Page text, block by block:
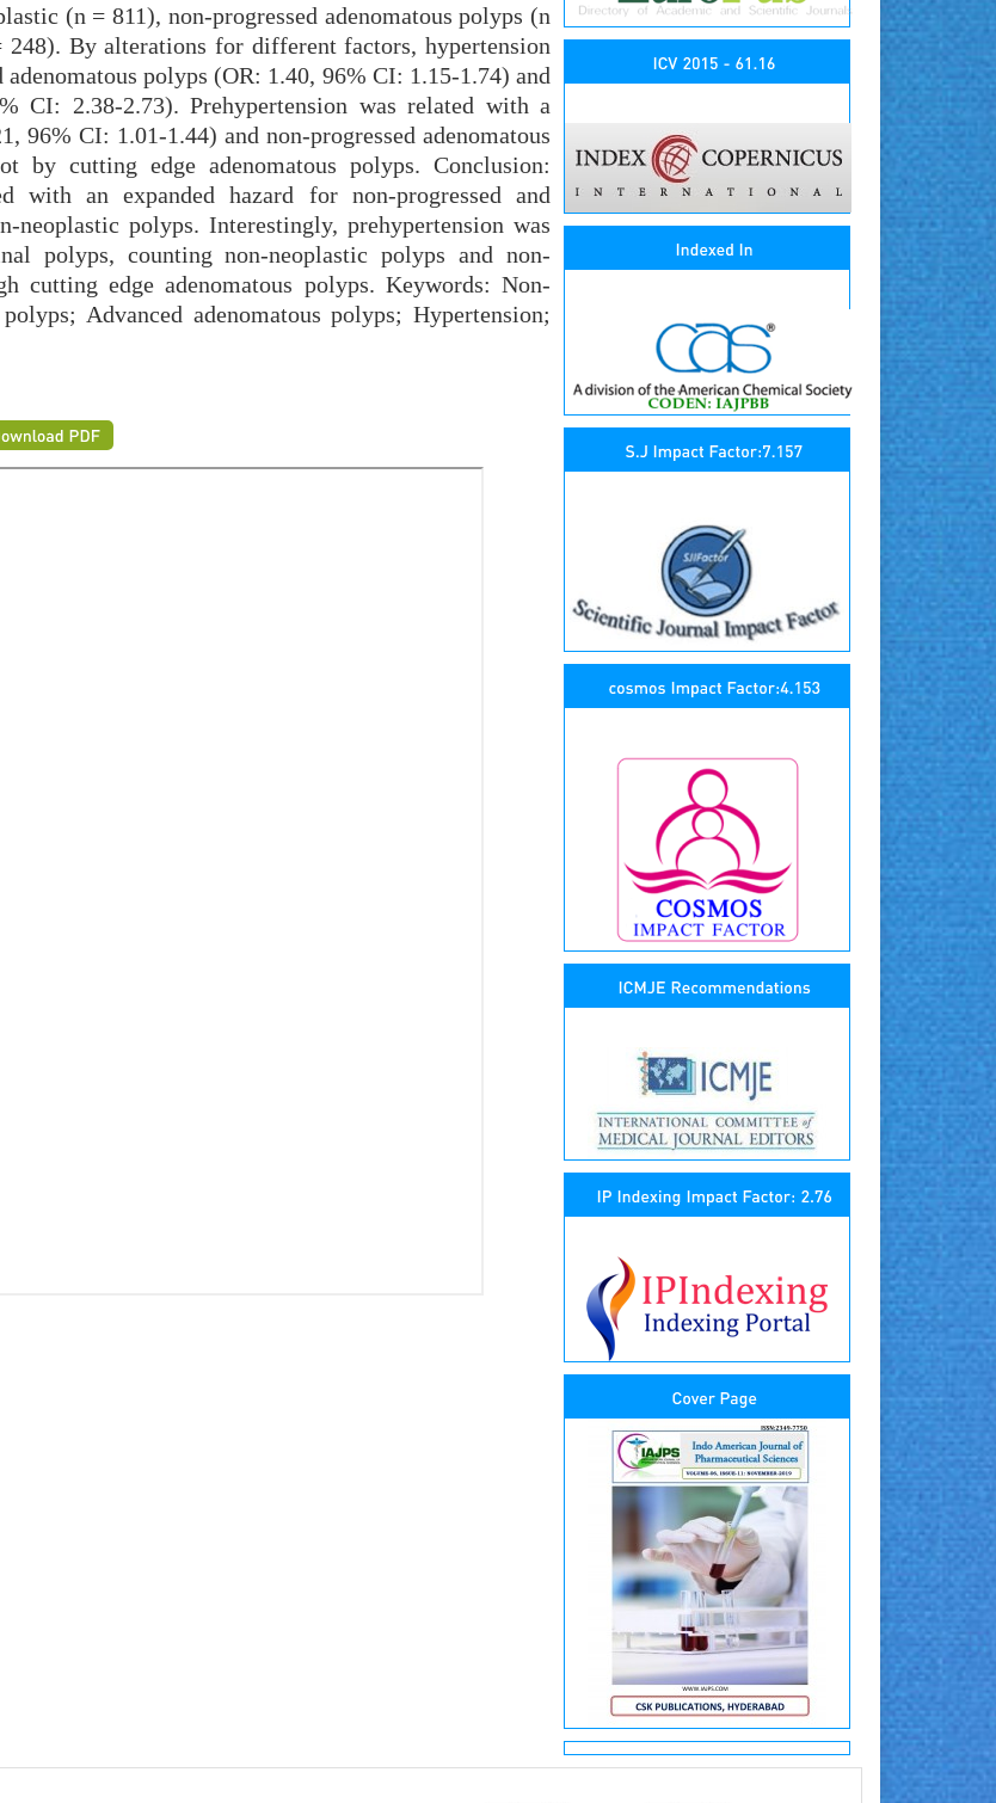
(n = 811), non-progressed adenomatous polyps (n
248). By alterations for different factors, hypertension
polyps (OR: 1.40, 96% CI: 1.15-1.74) and
CI: 2.38-2.73). Prehypertension was related with a
96% CI: 1.01-1.44) and non-progressed adenomatous
cutting edge adenomatous polyps. Conclusion:
with an expanded hazard for non-progressed and
neoplastic polyps. Interestingly, prehypertension was
polyps, counting non-neoplastic polyps and non-
cutting edge adenomatous polyps. Keywords: Non-
Advanced adenomatous polyps; Hypertension;